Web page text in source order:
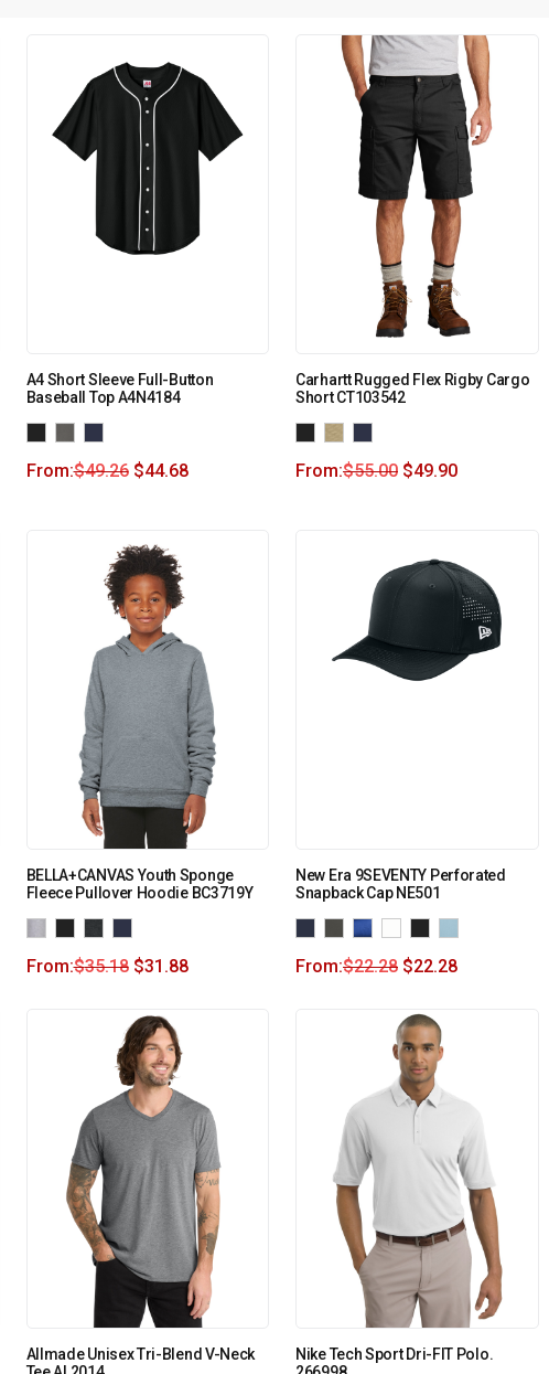
A4 Short Sleeve Full-Button
Baseball Top A4N4184
From:$49.26 $44.68
Carhartt Rugged Flex Rigby Cargo
Short CT103542
From:$55.00 $49.90
BELLA+CANVAS Youth Sponge
Fleece Pullover Hoodie BC3719Y
From:$35.18 $31.88
New Era 9SEVENTY Perforated
Snapback Cap NE501
From:$22.28 $22.28
Allmade Unisex Tri-Blend V-Neck
Nike Tech Sport Dri-FIT Polo.